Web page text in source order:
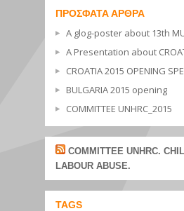
ΠΡΌΣΦΑΤΑ ΆΡΘΡΑ
A glog-poster about 13th
A Presentation about
CROATIA 2015 OPENING
BULGARIA 2015 opening
COMMITTEE UNHRC_2015
COMMITTEE UNHRC.
LABOUR ABUSE.
TAGS